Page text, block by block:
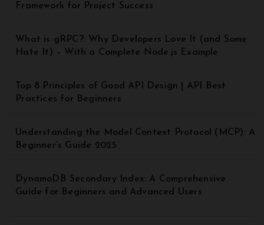
Framework for Project Success
What is gRPC?: Why Developers Love It (and Some
Hate It) – With a Complete Node.js Example
Top 8 Principles of Good API Design | API Best
Practices for Beginners
Understanding the Model Context Protocol (MCP): A
Beginner’s Guide 2025
DynamoDB Secondary Index: A Comprehensive
Guide for Beginners and Advanced Users